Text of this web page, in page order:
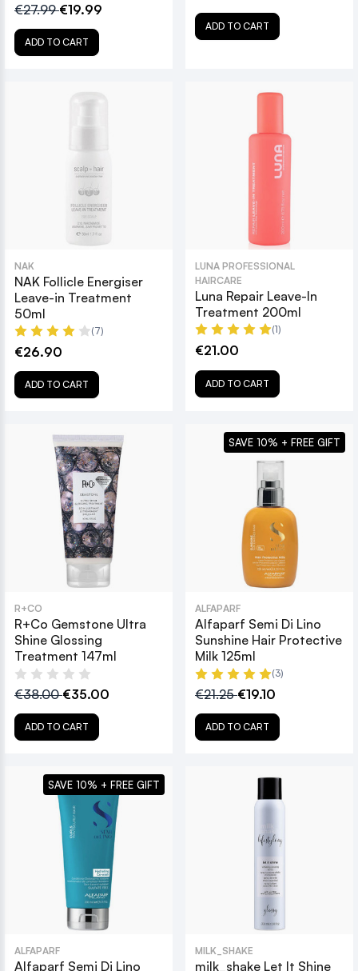
€27.99€19.99
ADD TO CART
ADD TO CART
NAK
NAK Follicle Energiser
Leave-in Treatment
50ml
(7)
€26.90
ADD TO CART
LUNA PROFESSIONAL
HAIRCARE
Luna Repair Leave-In
Treatment 200ml
(1)
€21.00
ADD TO CART
R+CO
R+Co Gemstone Ultra
Shine Glossing
Treatment 147ml
€38.00€35.00
ADD TO CART
ALFAPARF
Alfaparf Semi Di Lino
Sunshine Hair Protective
Milk 125ml
(3)
€21.25€19.10
ADD TO CART
SAVE 10% + FREE GIFT
ALFAPARF
Alfaparf Semi Di Lino
SAVE 10% + FREE GIFT
MILK_SHAKE
milk_shake Let It Shine